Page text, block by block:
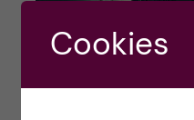
Cookies